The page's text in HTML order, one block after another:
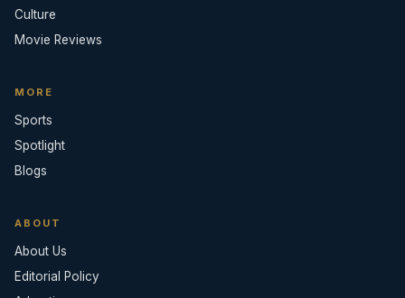
Culture
Movie Reviews
MORE
Sports
Spotlight
Blogs
ABOUT
About Us
Editorial Policy